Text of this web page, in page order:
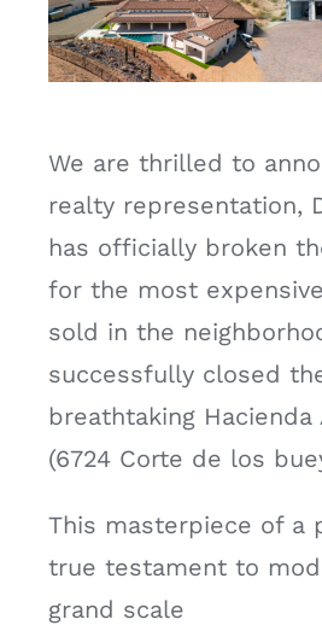
We are thrilled to
realty representation,
has officially broken
for the most
sold in the
successfully closed
breathtaking Hacienda
(6724 Corte de los
This masterpiece of a
true testament to
grand scale